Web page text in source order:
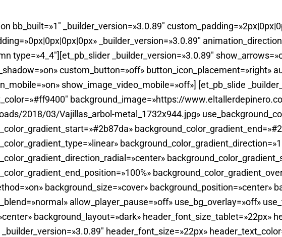
bb_built=»1″ _builder_version=»3.0.89″
_builder_version=»3.0.89″
type=»4_4″][et_pb_slider _builder_version=»3.0.89″
custom_button=»off» button_icon_placement=»right»
show_image_video_mobile=»off»] [et_pb_slide
background_image=»https://
2018/03/Vajillas_arbol-metal_1732x944.jpg»
background_size=»cover» background_position=»center»
allow_player_pause=»off» use_bg_overlay=»off»
background_layout=»dark» header_font_size_tablet=»22px»
_builder_version=»3.0.89″ header_font_size=»22px»